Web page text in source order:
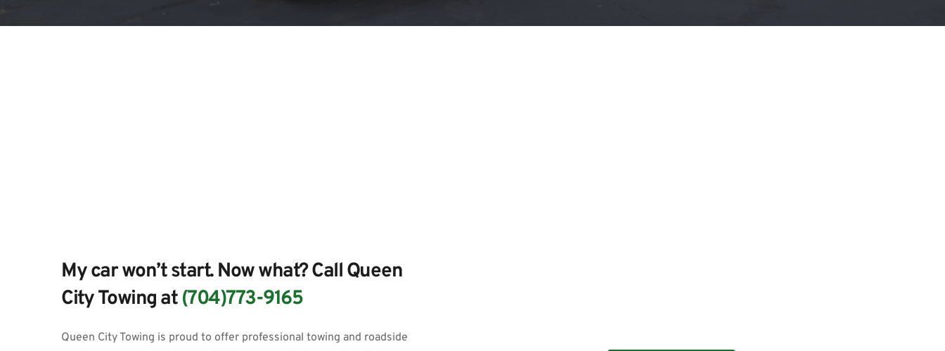
My car won’t start. Now what? Call Queen
City Towing at (704)773-9165
Queen City Towing is proud to offer professional towing and roadside